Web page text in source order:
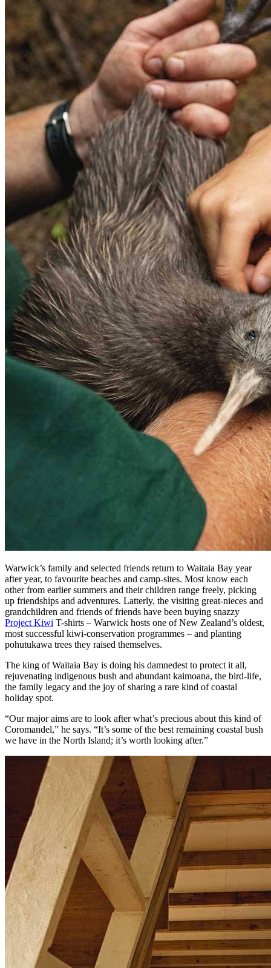
Warwick’s family and selected friends return to Waitaia Bay year
after year, to favourite beaches and camp-sites. Most know each
other from earlier summers and their children range freely, picking
up friendships and adventures. Latterly, the visiting great-nieces and
grandchildren and friends of friends have been buying snazzy
Project Kiwi T-shirts – Warwick hosts one of New Zealand’s oldest,
most successful kiwi-conservation programmes – and planting
pohutukawa trees they raised themselves.
The king of Waitaia Bay is doing his damnedest to protect it all,
rejuvenating indigenous bush and abundant kaimoana, the bird-life,
the family legacy and the joy of sharing a rare kind of coastal
holiday spot.
“Our major aims are to look after what’s precious about this kind of
Coromandel,” he says. “It’s some of the best remaining coastal bush
we have in the North Island; it’s worth looking after.”